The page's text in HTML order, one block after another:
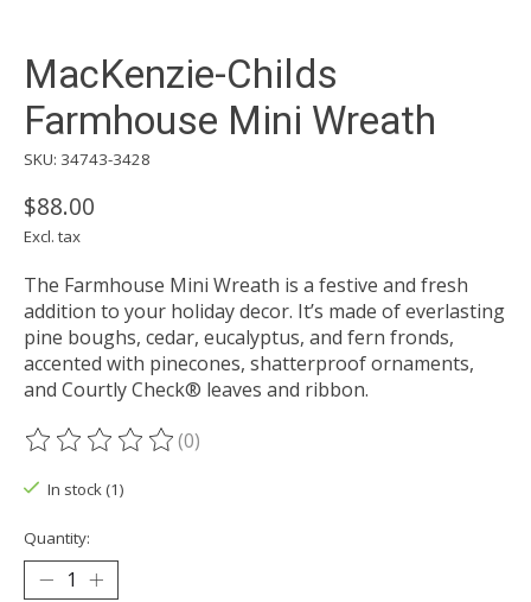
MacKenzie-Childs
Farmhouse Mini Wreath
SKU: 34743-3428
$88.00
Excl. tax
The Farmhouse Mini Wreath is a festive and fresh
addition to your holiday decor. It’s made of everlasting
pine boughs, cedar, eucalyptus, and fern fronds,
accented with pinecones, shatterproof ornaments,
and Courtly Check® leaves and ribbon.
The rating of this product is
(0)
In stock (1)
Quantity: